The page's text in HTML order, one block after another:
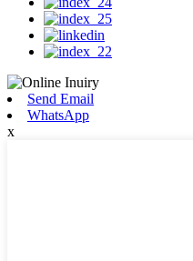
Send Email
WhatsApp
x